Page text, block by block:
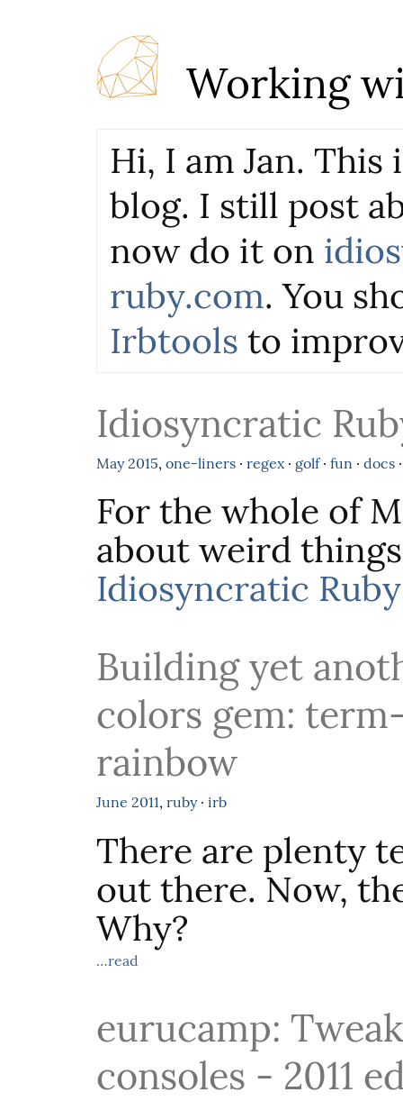
Working
Hi, I am Jan. This
blog. I still post
now do it on
ruby.com. You
Irbtools to
Idiosyncratic
May 2015, one-liners· regex· golf· fun · docs
For the whole of
about weird
Idiosyncratic Ruby
Building yet
colors gem:
rainbow
June 2011, ruby· irb
There are plenty
out there. Now,
Why?
…read
eurucamp:
consoles - 2011